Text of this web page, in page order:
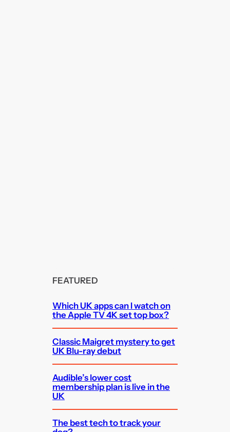
FEATURED
Which UK apps can I watch on
the Apple TV 4K set top box?
Classic Maigret mystery to get
UK Blu-ray debut
Audible’s lower cost
membership plan is live in the
UK
The best tech to track your